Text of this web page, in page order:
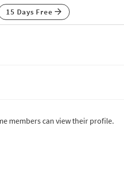
15 Days Free
members can view their profile.